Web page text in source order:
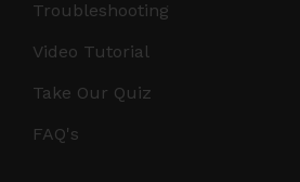
Troubleshooting
Video Tutorial
Take Our Quiz
FAQ's